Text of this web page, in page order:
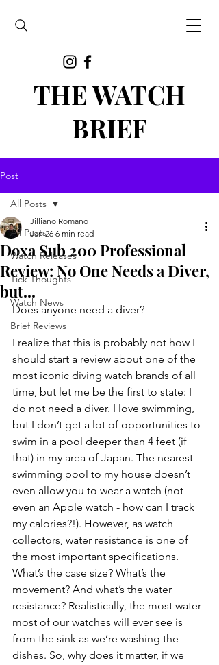
THE WATCH
BRIEF
Post
All Posts
Watch Releases
Tick Thoughts
Watch News
Brief Reviews
All Posts
Doxa Sub 200 Professional
Review: No One Needs a Diver,
but...
Jilliano Romano
Jan 26 6 min read
Does anyone need a diver?
I realize that this is probably not how I
should start a review about one of the
most iconic diving watch brands of all
time, but let me be the first to state: I
do not need a diver. I love swimming,
but I don’t get a lot of opportunities to
swim in a pool deeper than 4 feet (if
that) in my area of Japan. The nearest
swimming pool to my house doesn’t
even allow you to wear a watch (not
even an Apple watch - how can I track
my calories?!). However, as watch
collectors, water resistance is one of
the most important specifications.
What’s the case size? What’s the
movement? And what’s the water
resistance? Realistically, the most water
most of our watches will ever see is
from the sink as we’re washing the
dishes. So, why does it matter, if we